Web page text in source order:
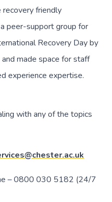
friendly
peer-support group for
Recovery Day by
made space for staff
experience expertise.
with any of the topics
– 0800 030 5182 (24/7